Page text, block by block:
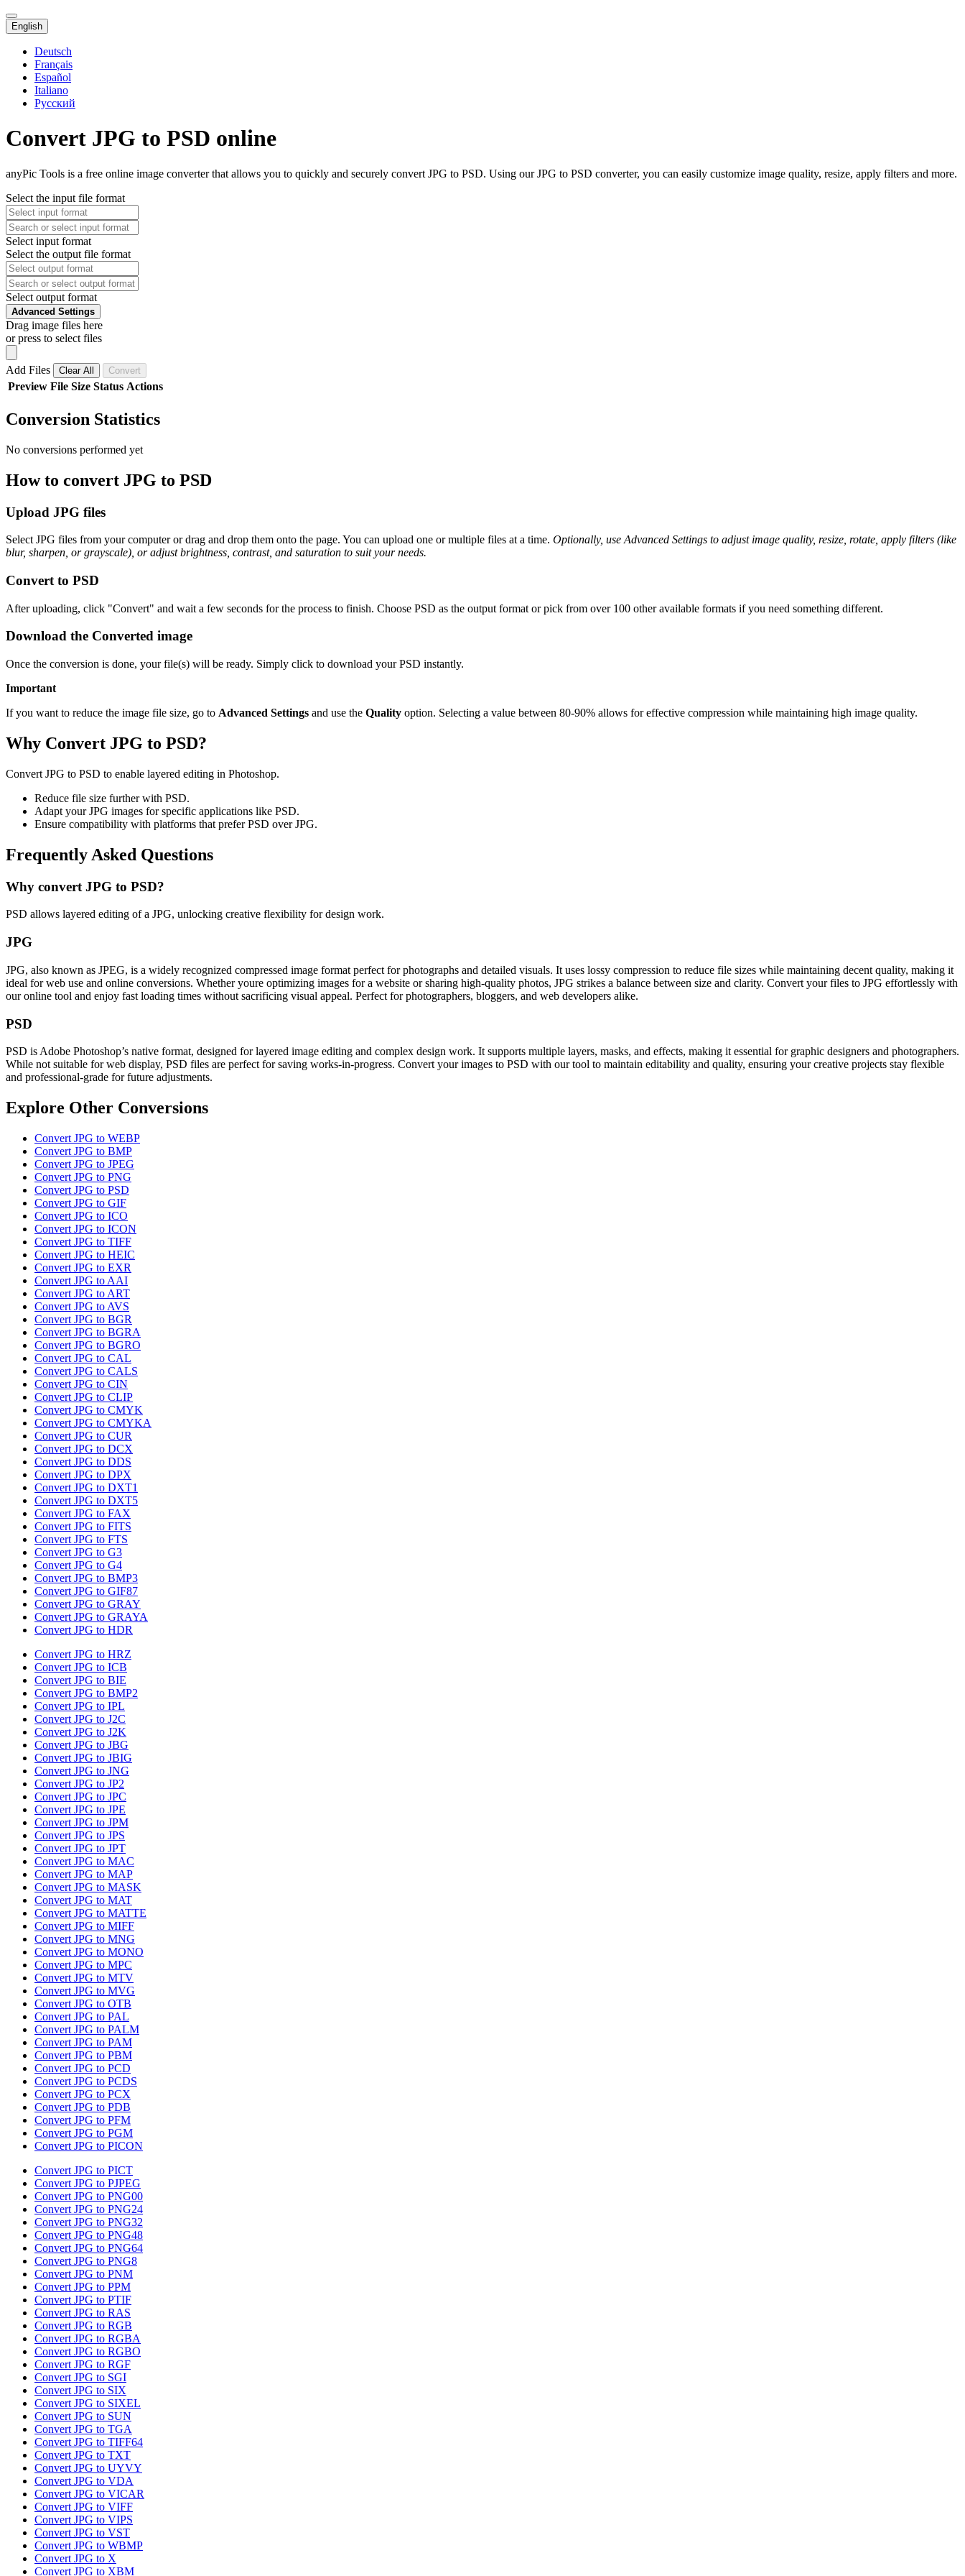
English
Deutsch
Français
Español
Italiano
Русский
Convert JPG to PSD online
anyPic Tools is a free online image converter that allows you to quickly and securely convert JPG to PSD. Using our JPG to PSD converter, you can easily customize image quality, resize, apply filters and more.
Select the input file format
Select input format
Select the output file format
Select output format
Advanced Settings
Drag image files here
or press to select files
Add Files Clear All Convert
Preview File Size Status Actions
Conversion Statistics
No conversions performed yet
How to convert JPG to PSD
Upload JPG files
Select JPG files from your computer or drag and drop them onto the page. You can upload one or multiple files at a time. Optionally, use Advanced Settings to adjust image quality, resize, rotate, apply filters (like
blur, sharpen, or grayscale), or adjust brightness, contrast, and saturation to suit your needs.
Convert to PSD
After uploading, click "Convert" and wait a few seconds for the process to finish. Choose PSD as the output format or pick from over 100 other available formats if you need something different.
Download the Converted image
Once the conversion is done, your file(s) will be ready. Simply click to download your PSD instantly.
Important
If you want to reduce the image file size, go to Advanced Settings and use the Quality option. Selecting a value between 80-90% allows for effective compression while maintaining high image quality.
Why Convert JPG to PSD?
Convert JPG to PSD to enable layered editing in Photoshop.
Reduce file size further with PSD.
Adapt your JPG images for specific applications like PSD.
Ensure compatibility with platforms that prefer PSD over JPG.
Frequently Asked Questions
Why convert JPG to PSD?
PSD allows layered editing of a JPG, unlocking creative flexibility for design work.
JPG
JPG, also known as JPEG, is a widely recognized compressed image format perfect for photographs and detailed visuals. It uses lossy compression to reduce file sizes while maintaining decent quality, making it
ideal for web use and online conversions. Whether youre optimizing images for a website or sharing high-quality photos, JPG strikes a balance between size and clarity. Convert your files to JPG effortlessly with
our online tool and enjoy fast loading times without sacrificing visual appeal. Perfect for photographers, bloggers, and web developers alike.
PSD
PSD is Adobe Photoshop’s native format, designed for layered image editing and complex design work. It supports multiple layers, masks, and effects, making it essential for graphic designers and photographers.
While not suitable for web display, PSD files are perfect for saving works-in-progress. Convert your images to PSD with our tool to maintain editability and quality, ensuring your creative projects stay flexible
and professional-grade for future adjustments.
Explore Other Conversions
Convert JPG to WEBP
Convert JPG to BMP
Convert JPG to JPEG
Convert JPG to PNG
Convert JPG to PSD
Convert JPG to GIF
Convert JPG to ICO
Convert JPG to ICON
Convert JPG to TIFF
Convert JPG to HEIC
Convert JPG to EXR
Convert JPG to AAI
Convert JPG to ART
Convert JPG to AVS
Convert JPG to BGR
Convert JPG to BGRA
Convert JPG to BGRO
Convert JPG to CAL
Convert JPG to CALS
Convert JPG to CIN
Convert JPG to CLIP
Convert JPG to CMYK
Convert JPG to CMYKA
Convert JPG to CUR
Convert JPG to DCX
Convert JPG to DDS
Convert JPG to DPX
Convert JPG to DXT1
Convert JPG to DXT5
Convert JPG to FAX
Convert JPG to FITS
Convert JPG to FTS
Convert JPG to G3
Convert JPG to G4
Convert JPG to BMP3
Convert JPG to GIF87
Convert JPG to GRAY
Convert JPG to GRAYA
Convert JPG to HDR
Convert JPG to HRZ
Convert JPG to ICB
Convert JPG to BIE
Convert JPG to BMP2
Convert JPG to IPL
Convert JPG to J2C
Convert JPG to J2K
Convert JPG to JBG
Convert JPG to JBIG
Convert JPG to JNG
Convert JPG to JP2
Convert JPG to JPC
Convert JPG to JPE
Convert JPG to JPM
Convert JPG to JPS
Convert JPG to JPT
Convert JPG to MAC
Convert JPG to MAP
Convert JPG to MASK
Convert JPG to MAT
Convert JPG to MATTE
Convert JPG to MIFF
Convert JPG to MNG
Convert JPG to MONO
Convert JPG to MPC
Convert JPG to MTV
Convert JPG to MVG
Convert JPG to OTB
Convert JPG to PAL
Convert JPG to PALM
Convert JPG to PAM
Convert JPG to PBM
Convert JPG to PCD
Convert JPG to PCDS
Convert JPG to PCX
Convert JPG to PDB
Convert JPG to PFM
Convert JPG to PGM
Convert JPG to PICON
Convert JPG to PICT
Convert JPG to PJPEG
Convert JPG to PNG00
Convert JPG to PNG24
Convert JPG to PNG32
Convert JPG to PNG48
Convert JPG to PNG64
Convert JPG to PNG8
Convert JPG to PNM
Convert JPG to PPM
Convert JPG to PTIF
Convert JPG to RAS
Convert JPG to RGB
Convert JPG to RGBA
Convert JPG to RGBO
Convert JPG to RGF
Convert JPG to SGI
Convert JPG to SIX
Convert JPG to SIXEL
Convert JPG to SUN
Convert JPG to TGA
Convert JPG to TIFF64
Convert JPG to TXT
Convert JPG to UYVY
Convert JPG to VDA
Convert JPG to VICAR
Convert JPG to VIFF
Convert JPG to VIPS
Convert JPG to VST
Convert JPG to WBMP
Convert JPG to X
Convert JPG to XBM